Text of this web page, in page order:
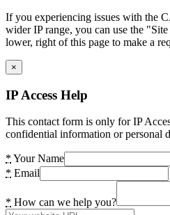
If you experiencing issues with the
wider IP range, you can use the
lower, right of this page to make a
×
IP Access Help
This contact form is only for IP
confidential information or personal
* Your Name
* Email
* How can we help you?